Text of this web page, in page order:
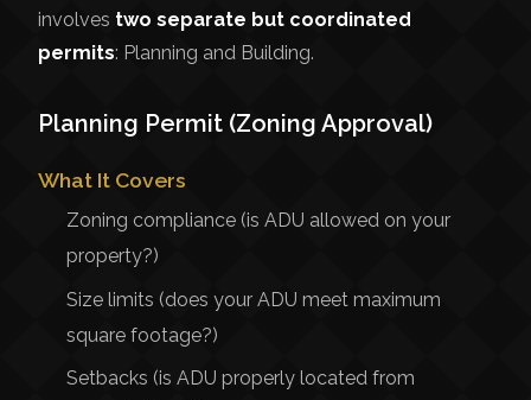
involves two separate but coordinated
permits: Planning and Building.
Planning Permit (Zoning Approval)
What It Covers
Zoning compliance (is ADU allowed on your
property?)
Size limits (does your ADU meet maximum
square footage?)
Setbacks (is ADU properly located from